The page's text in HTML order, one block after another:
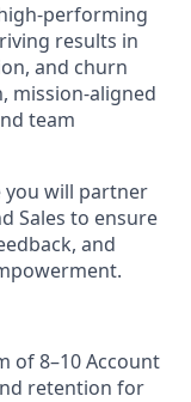
performing
results in
and churn
mission-aligned
team
you will partner
Sales to ensure
and
of 8–10 Account
retention for